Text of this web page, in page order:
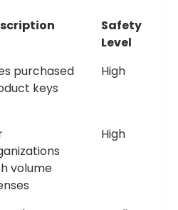
Safety
Level
purchased
keys
High
volume
High